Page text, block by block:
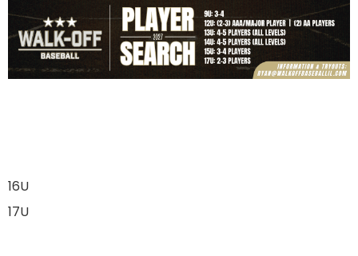
16U
17U